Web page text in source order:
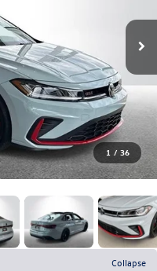
1 / 36
Collapse